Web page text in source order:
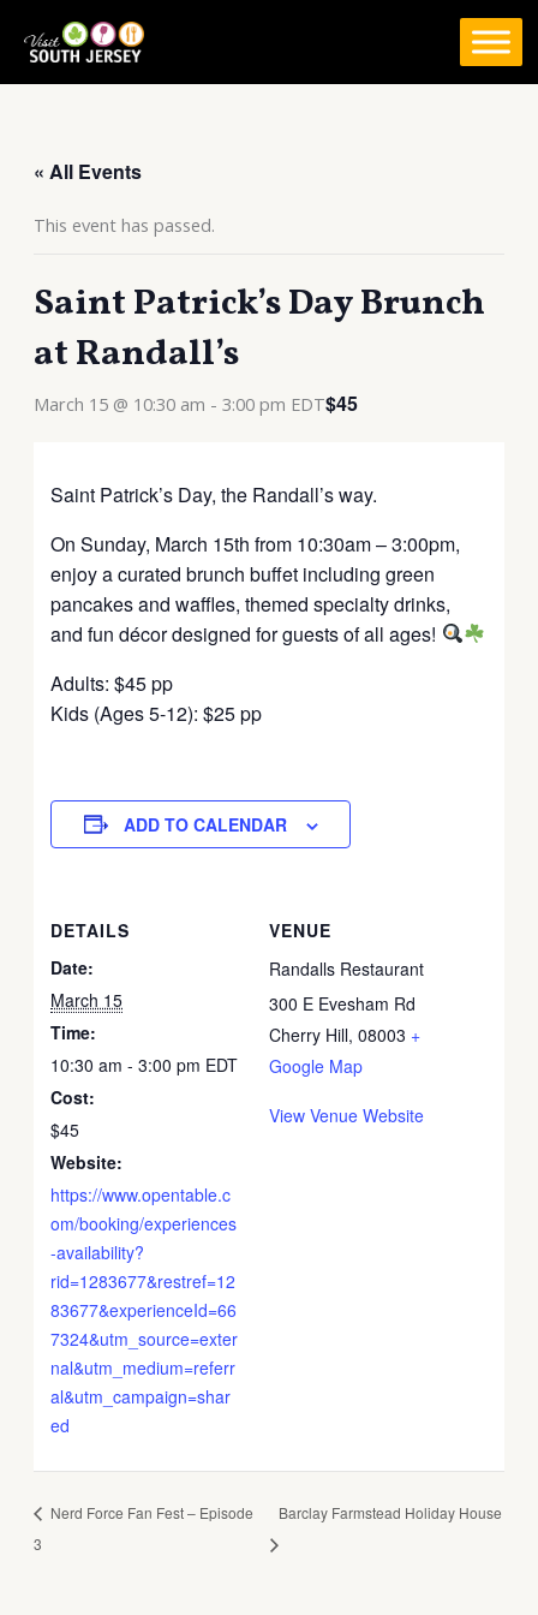
« All Events
This event has passed.
Saint Patrick’s Day Brunch
at Randall’s
March 15 @ 10:30 am - 3:00 pm EDT$45
Saint Patrick’s Day, the Randall’s way.
On Sunday, March 15th from 10:30am – 3:00pm,
enjoy a curated brunch buffet including green
pancakes and waffles, themed specialty drinks,
and fun décor designed for guests of all ages!
Adults: $45 pp
Kids (Ages 5-12): $25 pp
ADD TO CALENDAR
DETAILS
Date:
March 15
Time:
10:30 am - 3:00 pm EDT
Cost:
$45
Website:
https://www.opentable.c
om/booking/experiences
-availability?
rid=1283677&restref=12
83677&experienceId=66
7324&utm_source=exter
nal&utm_medium=referr
al&utm_campaign=shar
ed
VENUE
Randalls Restaurant
300 E Evesham Rd
Cherry Hill, 08003 +
Google Map
View Venue Website
Nerd Force Fan Fest – Episode
3
Barclay Farmstead Holiday House